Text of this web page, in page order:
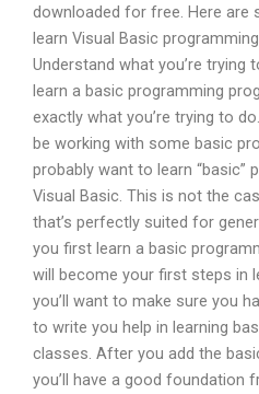
downloaded for free. Here are
learn Visual Basic
Understand what you’re trying
learn a basic programming
exactly what you’re trying to
be working with some basic
probably want to learn “basic”
Visual Basic. This is not the
that’s perfectly suited for
you first learn a basic
will become your first steps in
you’ll want to make sure you
to write you help in learning
classes. After you add the
you’ll have a good foundation